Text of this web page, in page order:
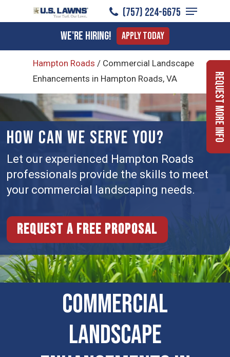
to
content
(757) 224-6675
Menu
We're Hiring! Apply Today
Hampton Roads / Commercial Landscape
Enhancements in Hampton Roads, VA
HOW CAN WE SERVE YOU?
Let our experienced Hampton Roads
professionals provide the skills to meet
your commercial landscaping needs.
Request a free proposal
COMMERCIAL
LANDSCAPE
Request More Info
Menu